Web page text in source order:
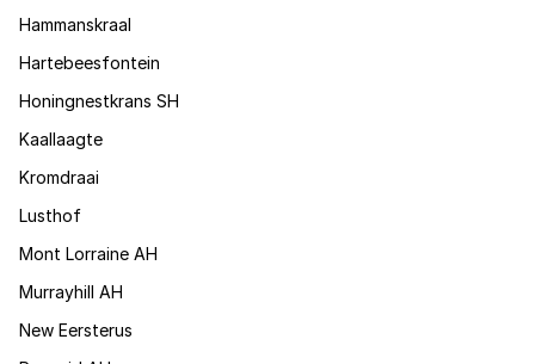
Hammanskraal
Hartebeesfontein
Honingnestkrans SH
Kaallaagte
Kromdraai
Lusthof
Mont Lorraine AH
Murrayhill AH
New Eersterus